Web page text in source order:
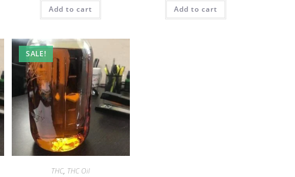
Add to cart Add to cart
SALE!
THC, THC Oil